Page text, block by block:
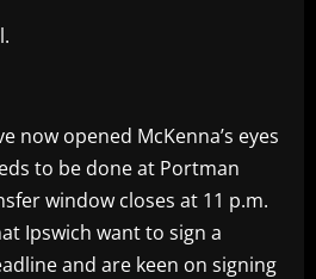
now opened McKenna’s eyes
to be done at Portman
window closes at 11 p.m.
Ipswich want to sign a
and are keen on signing